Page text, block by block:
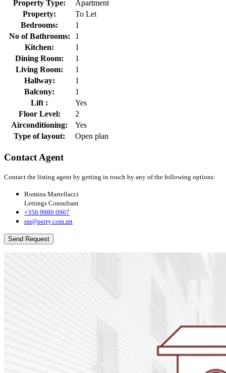
Property Type:
Apartment
Property:
To Let
Bedrooms:
1
No of Bathrooms:
1
Kitchen:
1
Dining Room:
1
Living Room:
1
Hallway:
1
Balcony:
1
Lift :
Yes
Floor Level:
2
Airconditioning:
Yes
Type of layout:
Open plan
Contact Agent
Contact the listing agent by getting in touch by any of the following options:
Romina Martellacci
Lettings Consultant
+356 9980 0967
rm@perry.com.mt
Send Request